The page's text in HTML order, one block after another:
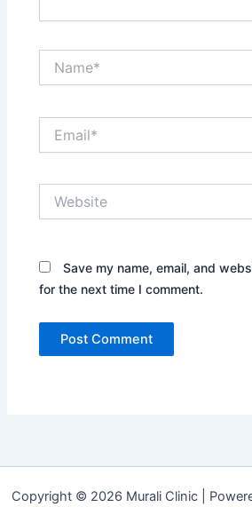
Save my name, email, and
for the next time I comment.
Copyright © 2026 Murali Clinic |